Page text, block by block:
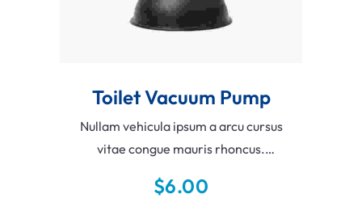
Toilet Vacuum Pump
Nullam vehicula ipsum a arcu cursus
vitae congue mauris rhoncus.
faucibus a. Pellentesque eu tincidunt
$6.00